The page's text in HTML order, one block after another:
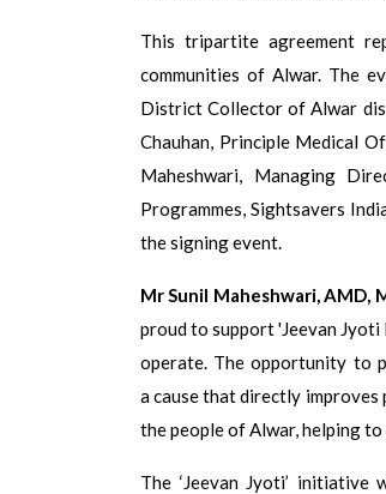
This tripartite agreement
communities of Alwar. The
District Collector of Alwar
Chauhan, Principle Medical
Maheshwari, Managing
Programmes, Sightsavers
the signing event.
Mr Sunil Maheshwari, AMD,
proud to support 'Jeevan
operate. The opportunity to
a cause that directly
the people of Alwar, helping
The ‘Jeevan Jyoti’